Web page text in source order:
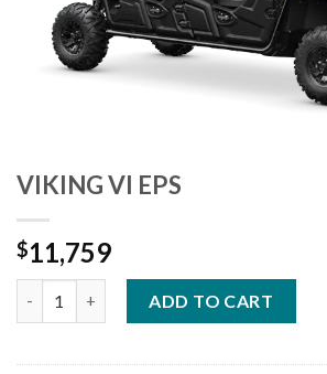
VIKING VI EPS
$11,759
ADD TO CART